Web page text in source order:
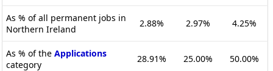
As % of all permanent jobs in
Northern Ireland
2.88% 2.97% 4.25%
As % of the Applications
category
28.91% 25.00% 50.00%